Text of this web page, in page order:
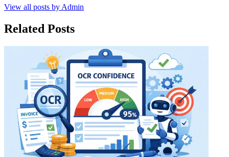
View all posts by Admin
Related Posts